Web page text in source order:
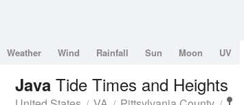
Weather Wind Rainfall Sun Moon UV
Java Tide Times and Heights